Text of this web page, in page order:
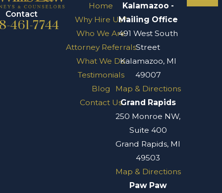
Contact
461-7744
Home
Why Hire Us?
Who We Are
Attorney Referrals
What We Do
Testimonials
Blog
Contact Us
Kalamazoo -
Mailing Office
491 West South
Street
Kalamazoo, MI
49007
Map & Directions
Grand Rapids
250 Monroe NW,
Suite 400
Grand Rapids, MI
49503
Map & Directions
Paw Paw